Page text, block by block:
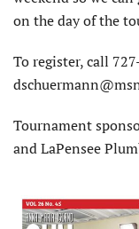
on the day of the
To register, call
Tournament
and LaPensee